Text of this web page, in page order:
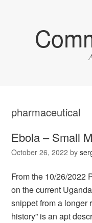
pharmaceutical
Ebola – Small
October 26, 2022 by
From the 10/26/2022
on the current
snippet from a longer
history” is an apt